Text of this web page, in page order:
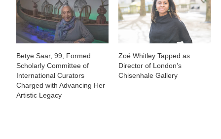
Betye Saar, 99, Formed
Scholarly Committee of
International Curators
Charged with Advancing Her
Artistic Legacy
Zoé Whitley Tapped as
Director of London’s
Chisenhale Gallery